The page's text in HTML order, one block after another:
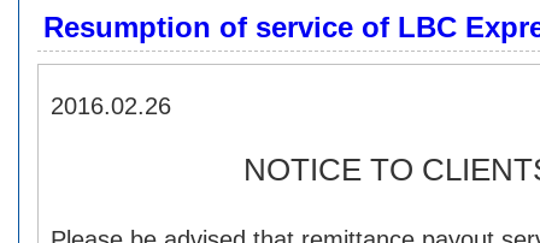
Resumption of service of LBC
2016.02.26
NOTICE TO